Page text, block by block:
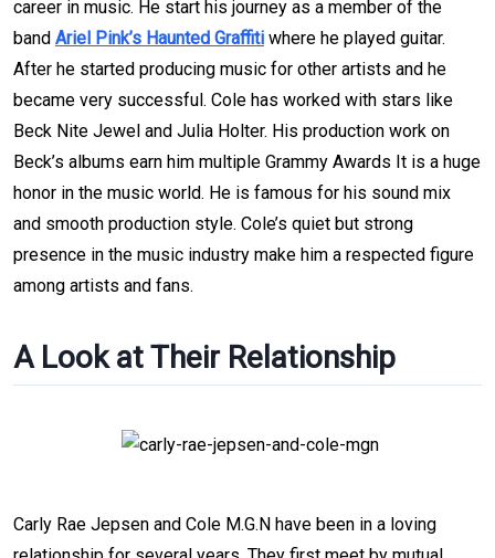
career in music. He start his journey as a member of the
band Ariel Pink’s Haunted Graffiti where he played guitar.
After he started producing music for other artists and he
became very successful. Cole has worked with stars like
Beck Nite Jewel and Julia Holter. His production work on
Beck’s albums earn him multiple Grammy Awards It is a huge
honor in the music world. He is famous for his sound mix
and smooth production style. Cole’s quiet but strong
presence in the music industry make him a respected figure
among artists and fans.
A Look at Their Relationship
Carly Rae Jepsen and Cole M.G.N have been in a loving